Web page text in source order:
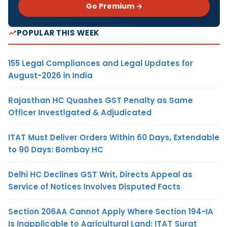
Go Premium →
POPULAR THIS WEEK
155 Legal Compliances and Legal Updates for
August-2026 in India
Rajasthan HC Quashes GST Penalty as Same
Officer Investigated & Adjudicated
ITAT Must Deliver Orders Within 60 Days, Extendable
to 90 Days: Bombay HC
Delhi HC Declines GST Writ, Directs Appeal as
Service of Notices Involves Disputed Facts
Section 206AA Cannot Apply Where Section 194-IA
Is Inapplicable to Agricultural Land: ITAT Surat